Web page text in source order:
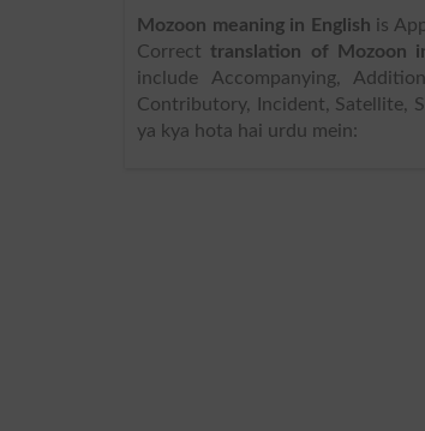
Mozoon meaning in English is
Correct translation of Mozoon
include Accompanying,
Contributory, Incident, Satellite,
ya kya hota hai urdu mein: